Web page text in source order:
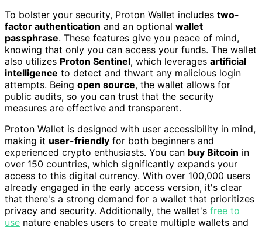
To bolster your security, Proton Wallet includes two-
factor authentication and an optional wallet
passphrase. These features give you peace of mind,
knowing that only you can access your funds. The wallet
also utilizes Proton Sentinel, which leverages artificial
intelligence to detect and thwart any malicious login
attempts. Being open source, the wallet allows for
public audits, so you can trust that the security
measures are effective and transparent.
Proton Wallet is designed with user accessibility in mind,
making it user-friendly for both beginners and
experienced crypto enthusiasts. You can buy Bitcoin in
over 150 countries, which significantly expands your
access to this digital currency. With over 100,000 users
already engaged in the early access version, it's clear
that there's a strong demand for a wallet that prioritizes
privacy and security. Additionally, the wallet's free to
use nature enables users to create multiple wallets and